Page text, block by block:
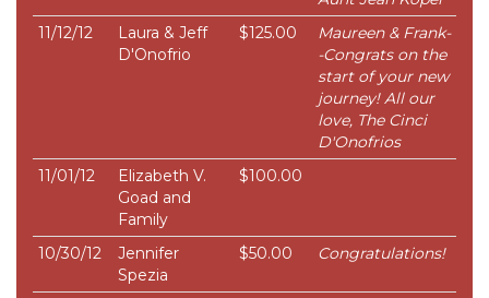
11/12/12
Laura & Jeff
D'Onofrio
$125.00
Maureen & Frank-
-Congrats on the
start of your new
journey! All our
love, The Cinci
D'Onofrios
11/01/12
Elizabeth V.
Goad and
Family
$100.00
10/30/12
Jennifer
Spezia
$50.00 Congratulations!